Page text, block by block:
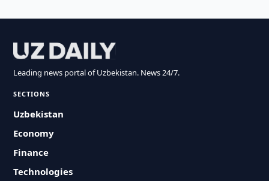
Leading news portal of Uzbekistan. News 24/7.
SECTIONS
Uzbekistan
Economy
Finance
Technologies